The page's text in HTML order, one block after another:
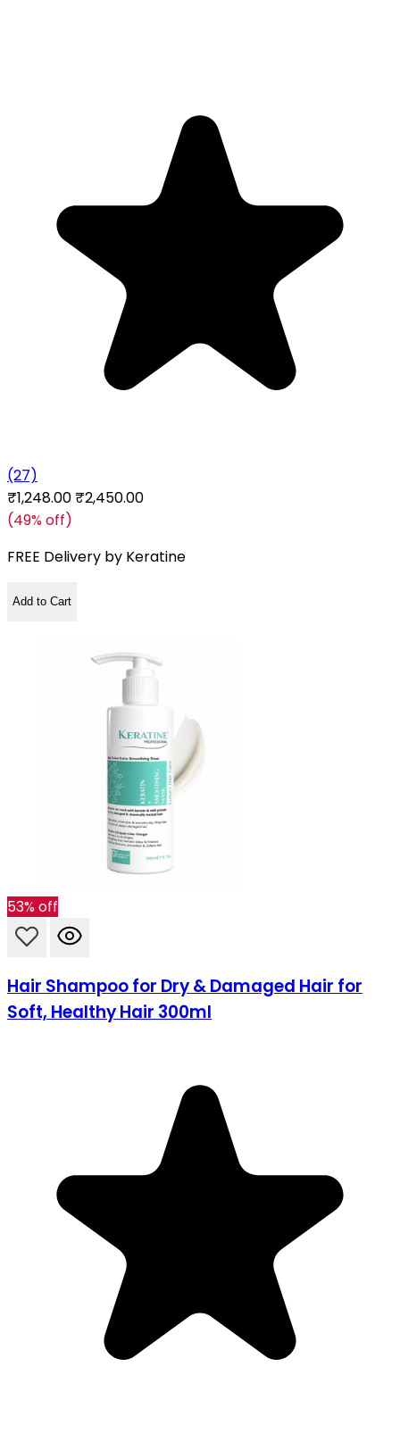
(27)
₹1,248.00 ₹2,450.00
(49% off)
FREE Delivery by Keratine
Add to Cart
53% off
Hair Shampoo for Dry & Damaged Hair for
Soft, Healthy Hair 300ml